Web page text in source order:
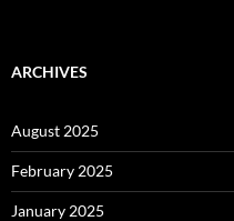
ARCHIVES
August 2025
February 2025
January 2025